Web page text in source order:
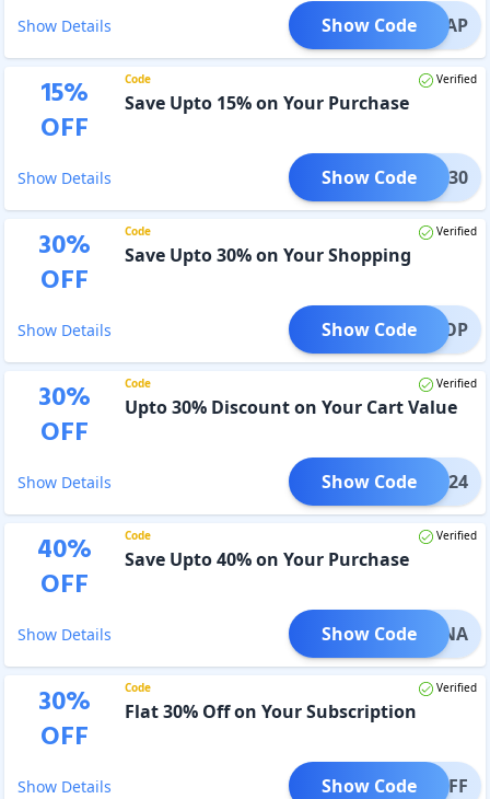
Show Details ALAP
Show Code
15%
OFF
Code Verified
Save Upto 15% on Your Purchase
Show Details ARCH30
Show Code
30%
OFF
Code Verified
Save Upto 30% on Your Shopping
Show Details ASOP
Show Code
30%
OFF
Code Verified
Upto 30% Discount on Your Cart Value
Show Details NNER24
Show Code
40%
OFF
Code Verified
Save Upto 40% on Your Purchase
Show Details BENA
Show Code
30%
OFF
Code Verified
Flat 30% Off on Your Subscription
Show Details S30OFF
Show Code